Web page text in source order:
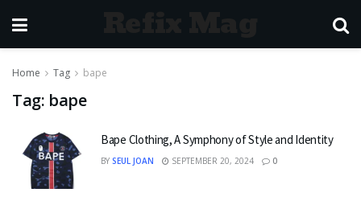
Home Tag bape
Tag: bape
Bape Clothing, A Symphony of Style and Identity
BY SEUL JOAN SEPTEMBER 20, 2024 0